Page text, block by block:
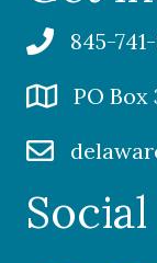
845-
PO Box